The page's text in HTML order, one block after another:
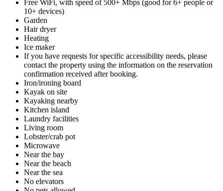
Free WiFi, with speed of 500+ Mbps (good for 6+ people or
10+ devices)
Garden
Hair dryer
Heating
Ice maker
If you have requests for specific accessibility needs, please
contact the property using the information on the reservation
confirmation received after booking.
Iron/ironing board
Kayak on site
Kayaking nearby
Kitchen island
Laundry facilities
Living room
Lobster/crab pot
Microwave
Near the bay
Near the beach
Near the sea
No elevators